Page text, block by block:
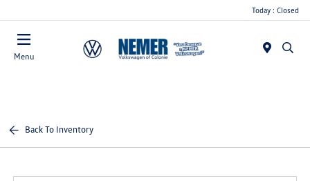
Today : Closed
Menu
Back To Inventory